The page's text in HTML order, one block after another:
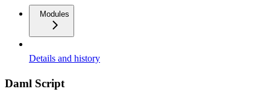
Modules
Details and history
Daml Script